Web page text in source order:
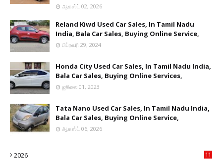
ஆகஸ்ட் 02, 2026
Reland Kiwd Used Car Sales, In Tamil Nadu
India, Bala Car Sales, Buying Online Service,
பிப்ரவரி 29, 2024
Honda City Used Car Sales, In Tamil Nadu India,
Bala Car Sales, Buying Online Services,
ஜூலை 01, 2023
Tata Nano Used Car Sales, In Tamil Nadu India,
Bala Car Sales, Buying Online Service,
ஆகஸ்ட் 06, 2026
2026
11